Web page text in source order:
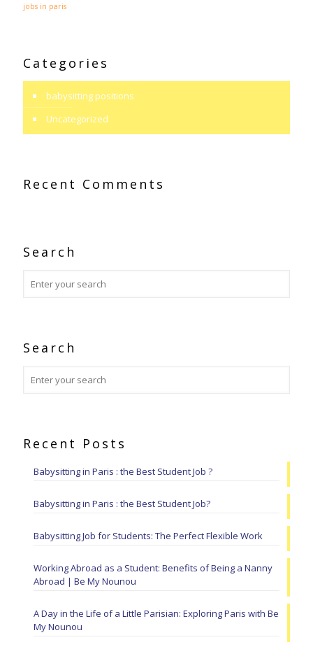
jobs in paris
Categories
babysitting positions
Uncategorized
Recent Comments
Search
Search
Recent Posts
Babysitting in Paris : the Best Student Job ?
Babysitting in Paris : the Best Student Job?
Babysitting Job for Students: The Perfect Flexible Work
Working Abroad as a Student: Benefits of Being a Nanny
Abroad | Be My Nounou
A Day in the Life of a Little Parisian: Exploring Paris with Be
My Nounou